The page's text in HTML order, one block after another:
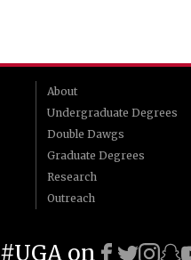
About
Undergraduate Degrees
Double Dawgs
Graduate Degrees
Research
Outreach
#UGA on